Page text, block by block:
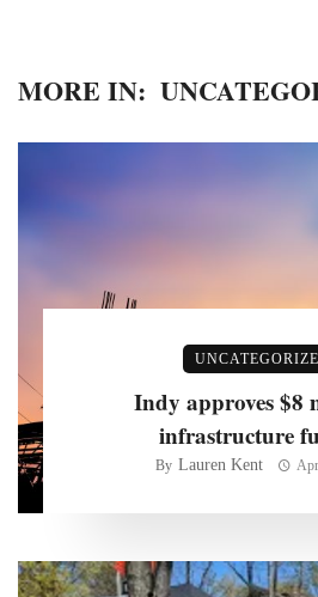
MORE IN:
Indy approves $8
infrastructure
By Lauren Kent